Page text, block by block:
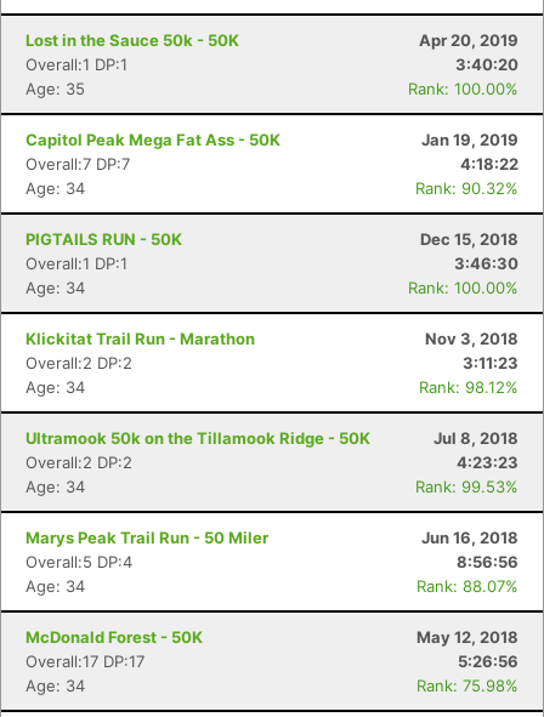
Lost in the Sauce 50k - 50K
Apr 20, 2019
Overall:1 DP:1
3:40:20
Age: 35
Rank: 100.00%
Capitol Peak Mega Fat Ass - 50K
Jan 19, 2019
Overall:7 DP:7
4:18:22
Age: 34
Rank: 90.32%
PIGTAILS RUN - 50K
Dec 15, 2018
Overall:1 DP:1
3:46:30
Age: 34
Rank: 100.00%
Klickitat Trail Run - Marathon
Nov 3, 2018
Overall:2 DP:2
3:11:23
Age: 34
Rank: 98.12%
Ultramook 50k on the Tillamook Ridge - 50K
Jul 8, 2018
Overall:2 DP:2
4:23:23
Age: 34
Rank: 99.53%
Marys Peak Trail Run - 50 Miler
Jun 16, 2018
Overall:5 DP:4
8:56:56
Age: 34
Rank: 88.07%
McDonald Forest - 50K
May 12, 2018
Overall:17 DP:17
5:26:56
Age: 34
Rank: 75.98%